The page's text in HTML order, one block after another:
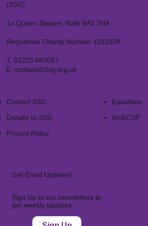
(3SG)
1a Queen Square, Bath BA1 2HA
Registered Charity Number 1181029
T: 01225 683087
E: contact@3sg.org.uk
Contact 3SG
Donate to 3SG
Privacy Policy
Equalities
WoECSP​
Get Email Updates!
Sign Up to our newsletters to
get weekly updates.